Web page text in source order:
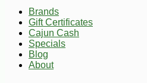
Brands
Gift Certificates
Cajun Cash
Specials
Blog
About